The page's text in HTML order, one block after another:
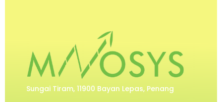
Sungai Tiram, 11900 Bayan Lepas, Penang